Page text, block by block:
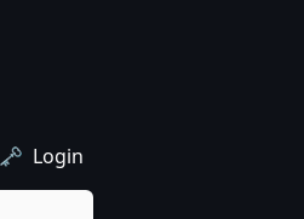
🗝️ Login